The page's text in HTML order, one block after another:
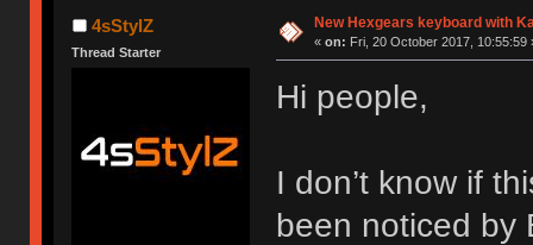
4sStylZ
Thread Starter
New Hexgears keyboard with
« on: Fri, 20 October 2017, 10:55:59
Hi people,
I don’t know if
been noticed by